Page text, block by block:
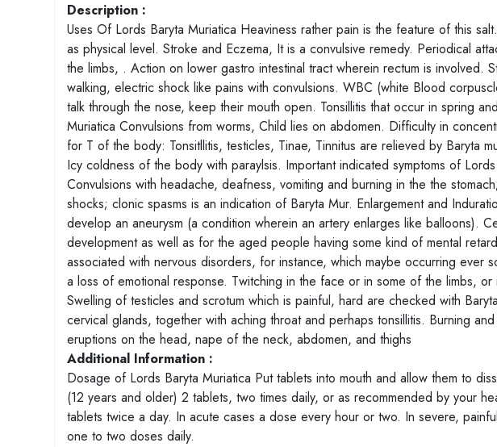
Description :
Uses Of Lords Baryta Muriatica Heaviness rather pain is the feature of this
as physical level. Stroke and Eczema, It is a convulsive remedy. Periodical
the limbs, . Action on lower gastro intestinal tract wherein rectum is involved.
walking, electric shock like pains with convulsions. WBC (white Blood
talk through the nose, keep their mouth open. Tonsillitis that occur in spring
Muriatica Convulsions from worms, Child lies on abdomen. Difficulty in
for T of the body: Tonsitllitis, testicles, Tinae, Tinnitus are relieved by Baryta
Icy coldness of the body with paraylsis. Important indicated symptoms of
Convulsions with headache, deafness, vomiting and burning in the the
shocks; clonic spasms is an indication of Baryta Mur. Enlargement and
develop an aneurysm (a condition wherein an artery enlarges like balloons).
development as well as for the aged people having some kind of mental
associated with nervous disorders, for instance, which maybe occurring ever
a loss of emotional response. Twitching in the face or in some of the limbs,
Swelling of testicles and scrotum which is painful, hard are checked with
cervical glands, together with aching throat and perhaps tonsillitis. Burning
eruptions on the head, nape of the neck, abdomen, and thighs
Additional Information :
Dosage of Lords Baryta Muriatica Put tablets into mouth and allow them to
(12 years and older) 2 tablets, two times daily, or as recommended by your
tablets twice a day. In acute cases a dose every hour or two. In severe,
one to two doses daily.